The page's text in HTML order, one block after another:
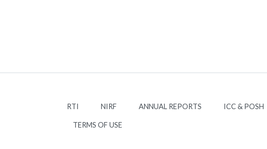
RTI NIRF ANNUAL REPORTS ICC & POSH
TERMS OF USE